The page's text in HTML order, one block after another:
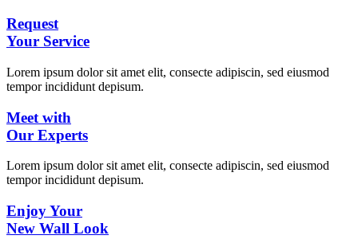
Request
Your Service
Lorem ipsum dolor sit amet elit, consecte adipiscin, sed eiusmod
tempor incididunt depisum.
Meet with
Our Experts
Lorem ipsum dolor sit amet elit, consecte adipiscin, sed eiusmod
tempor incididunt depisum.
Enjoy Your
New Wall Look